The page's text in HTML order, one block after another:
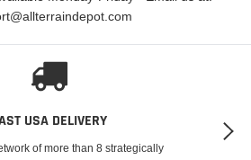
We use the thickest layer of scratch-proof
graphics won't be peeling off unless you
USA DELIVERY
of more than 8 strategically